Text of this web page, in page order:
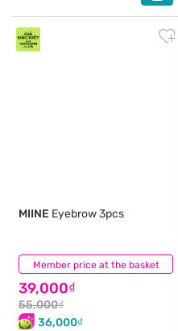
Member price at the basket
MIINE Eyebrow 3pcs
39,000₫
55,000₫
36,000₫
(0)